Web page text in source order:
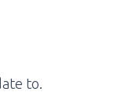
to.